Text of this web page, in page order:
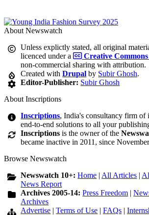
About Newswatch
Unless explictly stated, all original
licenced under a
Creative
non-commercial sharing with attribution.
Created withDrupal by Subir Ghosh.
Editor-Publisher: Subir Ghosh
About Inscriptions
Inscriptions, India's consultancy firm of
end-to-end solutions to all your
Inscriptions is the owner of the
became inactive in 2011, since
Browse Newswatch
Newswatch 10+:Home | All Articles |
News Report
Archives 2005-14:Press Freedom |
Archives
Advertise |Terms of Use |FAQs |